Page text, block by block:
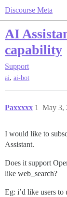
Discourse Meta
AI
capability
Support
ai, ai-bot
Paxxxxx May 3,
1
I would like to
Assistant.
Does it support
like web_search?
Eg: i’d like users to